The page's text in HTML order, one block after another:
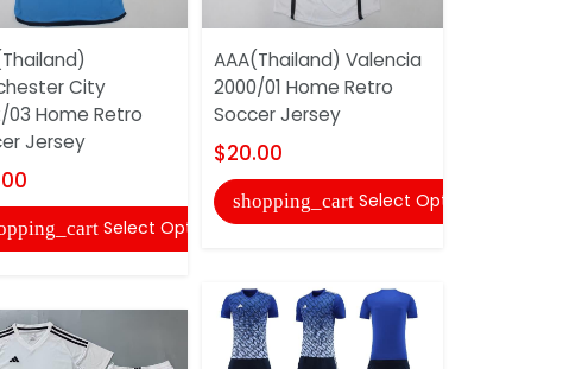
City
03 Home Retro
Jersey
Select Options
AAA(Thailand) Valencia
2000/01 Home Retro
Soccer Jersey
$20.00
shopping_cart Select Options